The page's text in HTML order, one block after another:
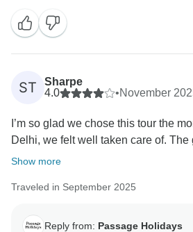
ST
Sharpe
4.0
•November
I’m so glad we chose this tour the
Delhi, we felt well taken care of. The
Show more
Traveled in September 2025
Reply from: Passage Holidays